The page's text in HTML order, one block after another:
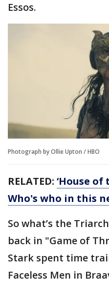
Essos.
Photograph by Ollie Upton / HBO
RELATED: ‘House of
Who's who in this
So what’s the
back in "Game of
Stark spent time
Faceless Men in